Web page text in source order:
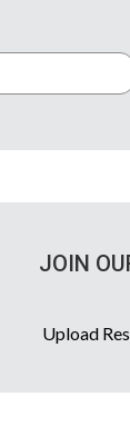
JOIN
Upload